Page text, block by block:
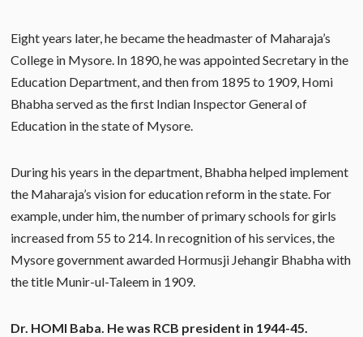
Eight years later, he became the headmaster of Maharaja’s
College in Mysore. In 1890, he was appointed Secretary in the
Education Department, and then from 1895 to 1909, Homi
Bhabha served as the first Indian Inspector General of
Education in the state of Mysore.
During his years in the department, Bhabha helped implement
the Maharaja’s vision for education reform in the state. For
example, under him, the number of primary schools for girls
increased from 55 to 214. In recognition of his services, the
Mysore government awarded Hormusji Jehangir Bhabha with
the title Munir-ul-Taleem in 1909.
Dr. HOMI Baba. He was RCB president in 1944-45.